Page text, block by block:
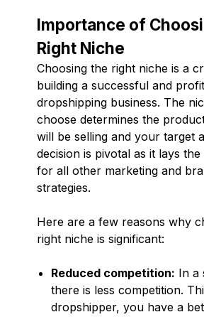
Importance of
Right Niche
Choosing the right niche is a
building a successful and
dropshipping business. The
choose determines the
will be selling and your target
decision is pivotal as it lays
for all other marketing and
strategies.
Here are a few reasons why
right niche is significant:
Reduced competition: In a
there is less competition.
dropshipper, you have a